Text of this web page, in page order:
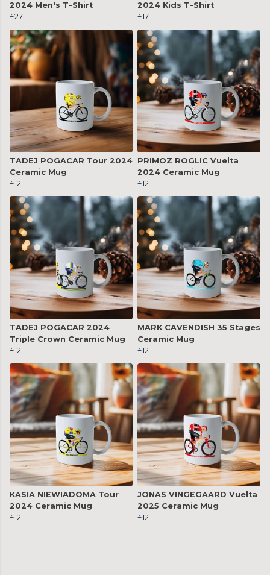
2024 Men's T-Shirt
£27
2024 Kids T-Shirt
£17
TADEJ POGACAR Tour 2024
Ceramic Mug
£12
PRIMOZ ROGLIC Vuelta
2024 Ceramic Mug
£12
TADEJ POGACAR 2024
Triple Crown Ceramic Mug
£12
MARK CAVENDISH 35 Stages
Ceramic Mug
£12
KASIA NIEWIADOMA Tour
2024 Ceramic Mug
£12
JONAS VINGEGAARD Vuelta
2025 Ceramic Mug
£12